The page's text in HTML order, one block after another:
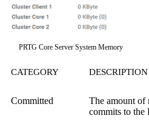
PRTG Core Server System Memory
CATEGORY DESCRIPTION
Committed
The amount of
commits to the